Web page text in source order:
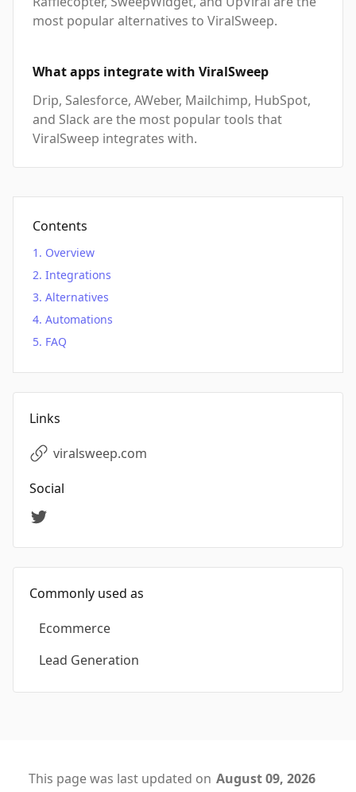
most popular alternatives to ViralSweep.
What apps integrate with ViralSweep
Drip, Salesforce, AWeber, Mailchimp, HubSpot,
and Slack are the most popular tools that
ViralSweep integrates with.
Contents
Overview
Integrations
Alternatives
Automations
FAQ
Links
viralsweep.com
Social
Commonly used as
Ecommerce
Lead Generation
This page was last updated on August 09, 2026